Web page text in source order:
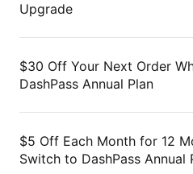
Upgrade
$30 Off Your Next Order
DashPass Annual Plan
$5 Off Each Month for 12
Switch to DashPass Annual